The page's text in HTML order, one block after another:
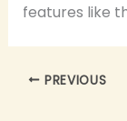
features like
PREVIOUS